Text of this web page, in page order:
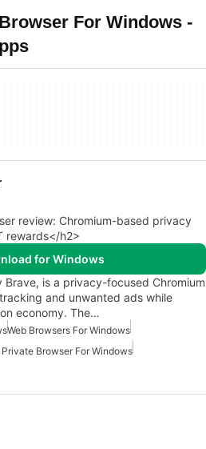
For Windows -
review: Chromium-based privacy
rewards</h2>
for Windows
Brave, is a privacy-focused Chromium
and unwanted ads while
economy. The…
Web Browsers For Windows
Private Browser For Windows